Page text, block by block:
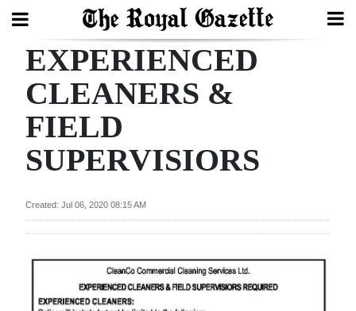
Search
Home
Year
Review
Budget
Election
EXPERIENCED
CLEANERS &
FIELD
SUPERVISIORS
Created: Jul 06, 2020 08:15 AM